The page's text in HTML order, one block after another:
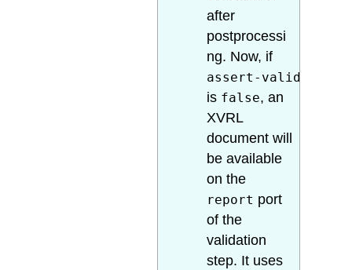
after
postprocessi
ng. Now, if
assert-valid
is false, an
XVRL
document will
be available
on the
report port
of the
validation
step. It uses